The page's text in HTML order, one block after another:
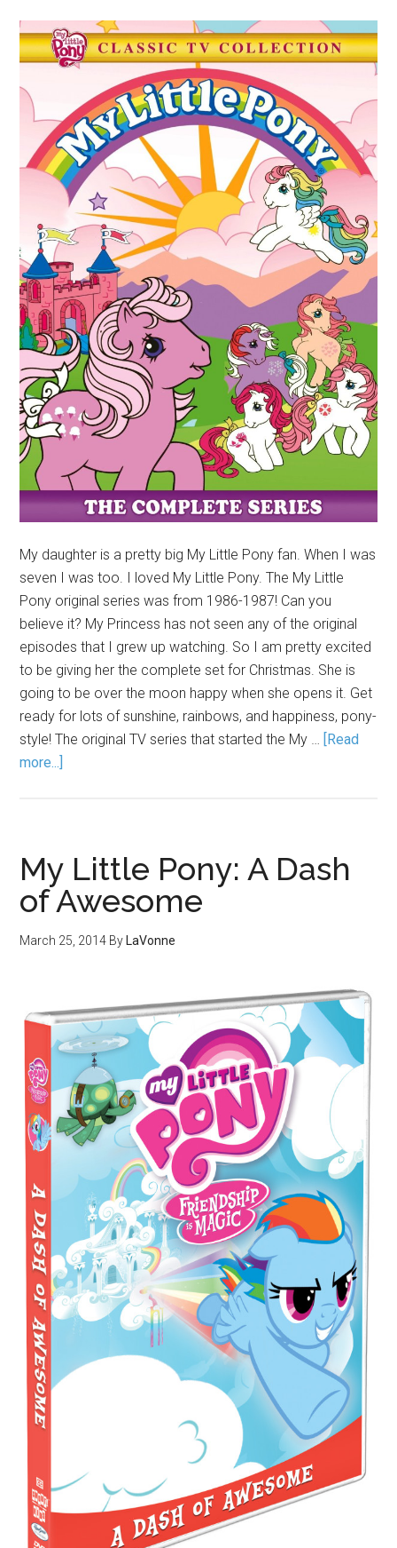
My daughter is a pretty big My Little Pony fan. When I was
seven I was too. I loved My Little Pony. The My Little
Pony original series was from 1986-1987! Can you
believe it? My Princess has not seen any of the original
episodes that I grew up watching. So I am pretty excited
to be giving her the complete set for Christmas. She is
going to be over the moon happy when she opens it. Get
ready for lots of sunshine, rainbows, and happiness, pony-
style! The original TV series that started the My …
[Read
more...]
My Little Pony: A Dash
of Awesome
March 25, 2014 By LaVonne